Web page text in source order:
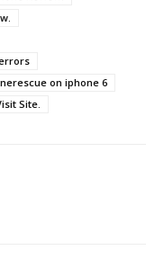
on iphone 6
Site.